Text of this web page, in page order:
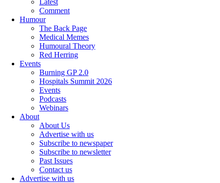
Latest
Comment
Humour
The Back Page
Medical Memes
Humoural Theory
Red Herring
Events
Burning GP 2.0
Hospitals Summit 2026
Events
Podcasts
Webinars
About
About Us
Advertise with us
Subscribe to newspaper
Subscribe to newsletter
Past Issues
Contact us
Advertise with us